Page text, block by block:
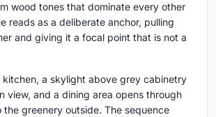
wood tones that dominate every other
reads as a deliberate anchor, pulling
and giving it a focal point that is not a
a skylight above grey cabinetry
view, and a dining area opens through
greenery outside. The sequence